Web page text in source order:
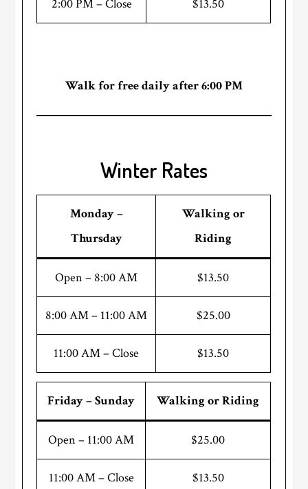
2:00 PM – Close $13.50
Walk for free daily after 6:00 PM
Winter Rates
Monday –
Thursday
Walking or
Riding
Open – 8:00 AM $13.50
8:00 AM – 11:00 AM $25.00
11:00 AM – Close $13.50
Friday – Sunday Walking or Riding
Open – 11:00 AM $25.00
11:00 AM – Close $13.50